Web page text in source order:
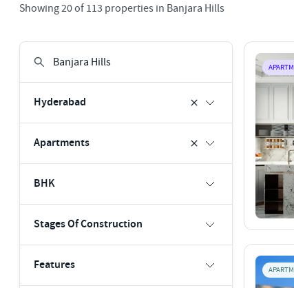
Showing20of 113 properties in Banjara Hills
Hyderabad
Apartments
BHK
Stages Of Construction
Features